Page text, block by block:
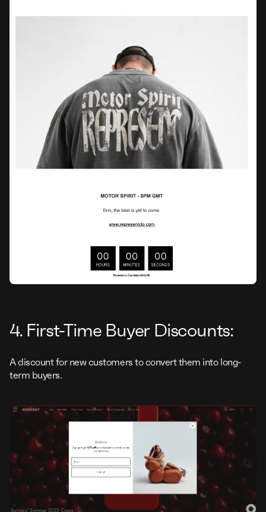
4. First-Time Buyer Discounts:
A discount for new customers to convert them into long-
term buyers.